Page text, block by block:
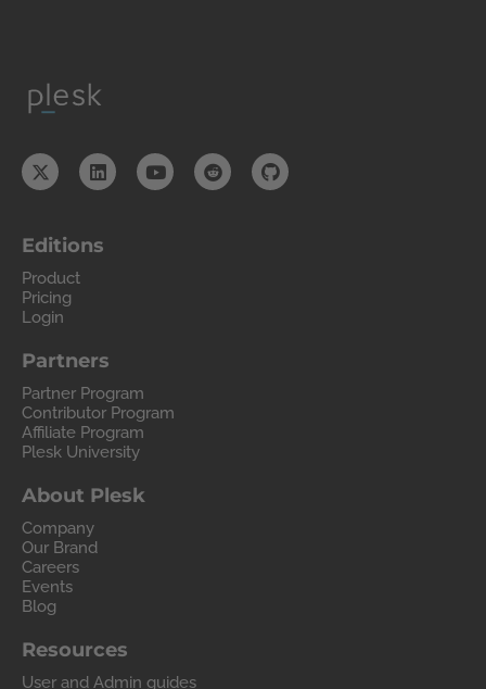
Editions
Product
Pricing
Login
Partners
Partner Program
Contributor Program
Affiliate Program
Plesk University
About Plesk
Company
Our Brand
Careers
Events
Blog
Resources
User and Admin guides